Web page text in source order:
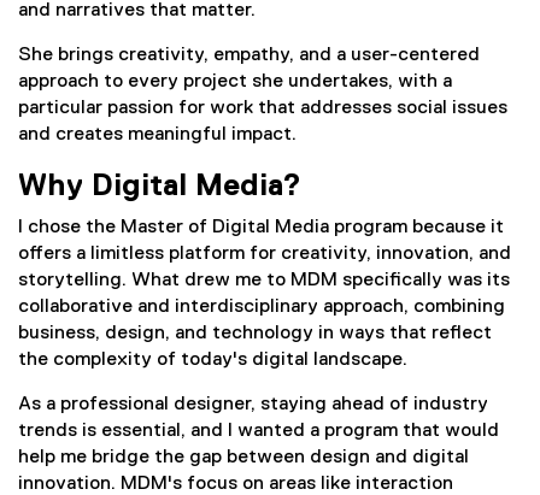
and narratives that matter.
She brings creativity, empathy, and a user-centered
approach to every project she undertakes, with a
particular passion for work that addresses social issues
and creates meaningful impact.
Why Digital Media?
I chose the Master of Digital Media program because it
offers a limitless platform for creativity, innovation, and
storytelling. What drew me to MDM specifically was its
collaborative and interdisciplinary approach, combining
business, design, and technology in ways that reflect
the complexity of today's digital landscape.
As a professional designer, staying ahead of industry
trends is essential, and I wanted a program that would
help me bridge the gap between design and digital
innovation. MDM's focus on areas like interaction